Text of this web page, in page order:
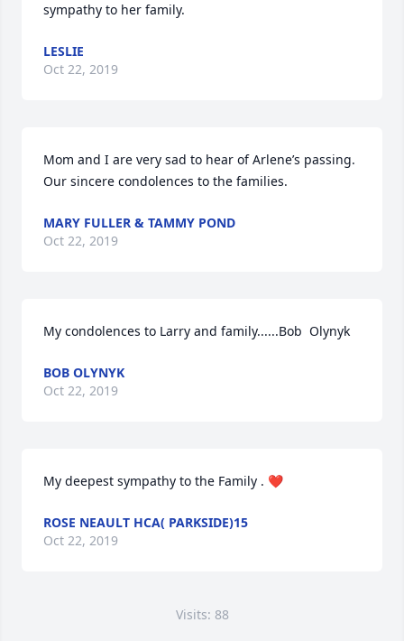
sympathy to her family.
LESLIE
Oct 22, 2019
Mom and I are very sad to hear of Arlene’s passing.
Our sincere condolences to the families.
MARY FULLER & TAMMY POND
Oct 22, 2019
My condolences to Larry and family......Bob  Olynyk
BOB OLYNYK
Oct 22, 2019
My deepest sympathy to the Family . ❤️
ROSE NEAULT HCA( PARKSIDE)15
Oct 22, 2019
Visits: 88